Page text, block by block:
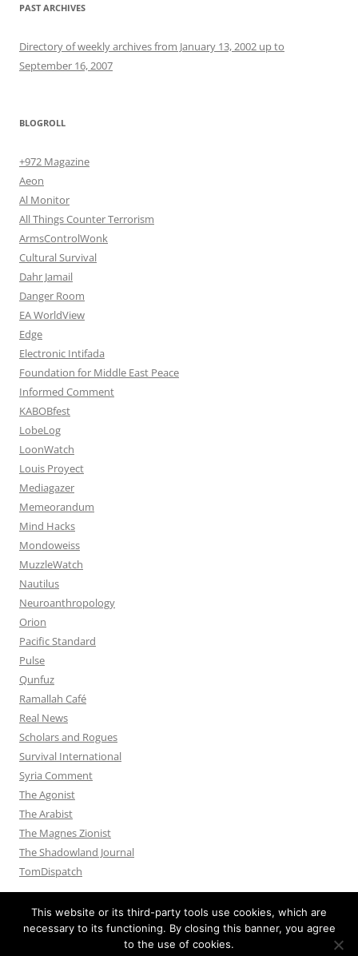
PAST ARCHIVES
Directory of weekly archives from January 13, 2002 up to
September 16, 2007
BLOGROLL
+972 Magazine
Aeon
Al Monitor
All Things Counter Terrorism
ArmsControlWonk
Cultural Survival
Dahr Jamail
Danger Room
EA WorldView
Edge
Electronic Intifada
Foundation for Middle East Peace
Informed Comment
KABOBfest
LobeLog
LoonWatch
Louis Proyect
Mediagazer
Memeorandum
Mind Hacks
Mondoweiss
MuzzleWatch
Nautilus
Neuroanthropology
Orion
Pacific Standard
Pulse
Qunfuz
Ramallah Café
Real News
Scholars and Rogues
Survival International
Syria Comment
The Agonist
The Arabist
The Magnes Zionist
The Shadowland Journal
TomDispatch
This website or its third-party tools use cookies, which are
necessary to its functioning. By closing this banner, you agree
to the use of cookies.